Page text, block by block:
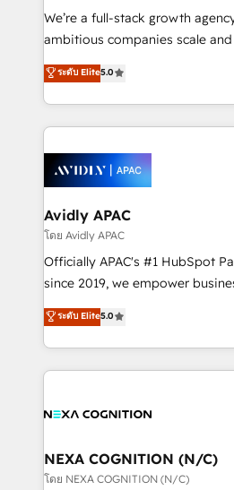
strategy, executed well, and
results. The culture is driven by
Mindedness, and Clarity. We are driven to win for the
collective good of the company
things are happening.
We’re a full-stack growth
ambitious companies scale and thrive.
upgrading and streamlining
generating aspect of your business. We’re
HubSpot Elite Solutions
nerds who can harness
experience. Working hand-in-hand with your team,
we’ll assemble a RevOps
traffic, generates better leads
revenue goals. We've worked with thousands of
HubSpot customers and we'd
too! Clients come to us for: Advanced CRM solutions
HubSpot Data System
to HubSpot New lead
ระดับ Elite5.0
Avidly APAC
โดย Avidly APAC
Officially APAC's #1 HubSpot
since 2019, we empower businesses in Australia,
New Zealand, and globally to
potential through enterprise
implementation. And we deliver best practice across
the whole HubSpot platform,
all businesses, from start-up to
the world. Our human approach to digital
transformation is designed for
ระดับ Elite5.0
NEXA COGNITION (N/C)
โดย NEXA COGNITION (N/C)